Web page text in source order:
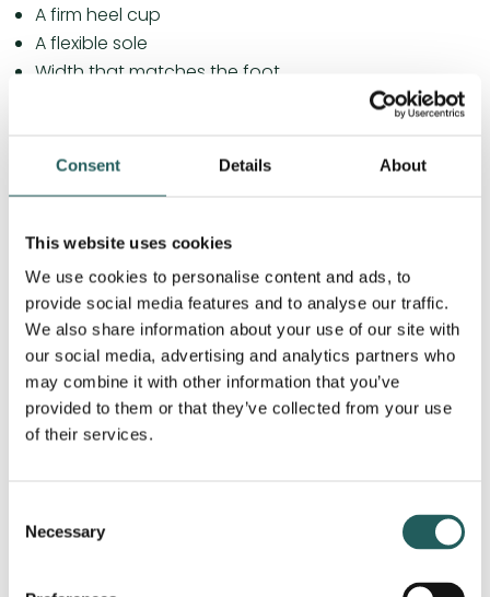
Consent Details About
This website uses cookies
We use cookies to personalise content and ads, to
provide social media features and to analyse our traffic.
We also share information about your use of our site with
our social media, advertising and analytics partners who
may combine it with other information that you’ve
provided to them or that they’ve collected from your use
of their services.
Selection
Necessary
A firm heel cup
A flexible sole
Width that matches the foot
Encourage motor development by helping your child
explore a variety of sitting and play positions that
support joint stability. For example:
Offer alternatives to the W-position, such as long
sitting or side sitting
Provide gentle support around the hips or knees
during crawling or transitional movements
Create playful opportunities for your child to shift
weight from side to side
or movement activities. Varied use of the body helps